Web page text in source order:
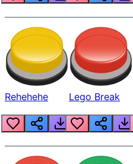
Rehehehe Lego Break